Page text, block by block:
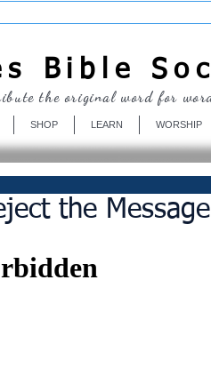
Bible
SHOP LEARN WORSHIP
the original word for
the Message